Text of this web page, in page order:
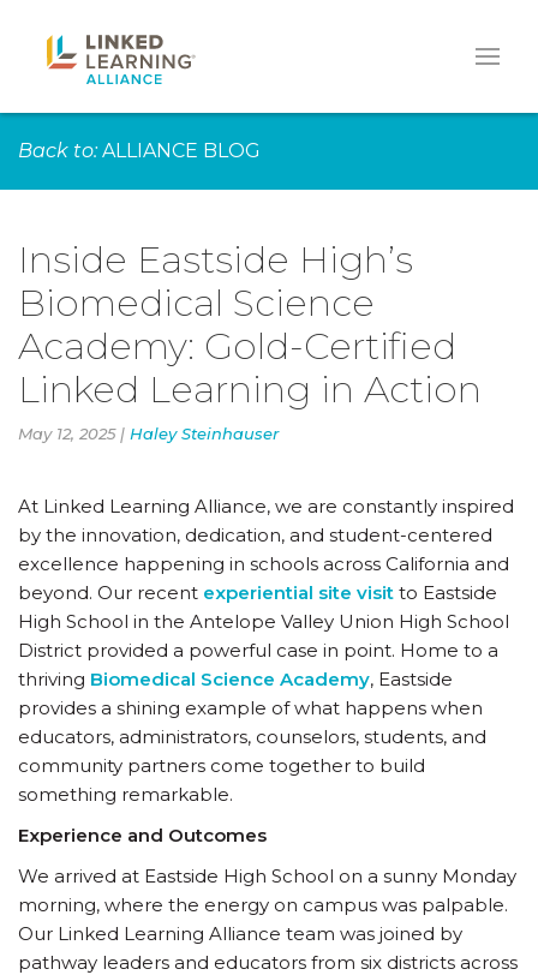
Back to: ALLIANCE BLOG
Inside Eastside High’s
Biomedical Science
Academy: Gold-Certified
Linked Learning in Action
May 12, 2025 | Haley Steinhauser
At Linked Learning Alliance, we are constantly inspired
by the innovation, dedication, and student-centered
excellence happening in schools across California and
beyond. Our recent experiential site visit to Eastside
High School in the Antelope Valley Union High School
District provided a powerful case in point. Home to a
thriving Biomedical Science Academy, Eastside
provides a shining example of what happens when
educators, administrators, counselors, students, and
community partners come together to build
something remarkable.
Experience and Outcomes
We arrived at Eastside High School on a sunny Monday
morning, where the energy on campus was palpable.
Our Linked Learning Alliance team was joined by
pathway leaders and educators from six districts across